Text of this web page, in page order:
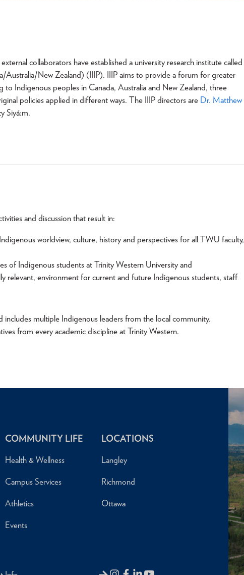
collaborators have established a university research institute called
Australia/New Zealand) (IIIP). IIIP aims to provide a forum for greater
Indigenous peoples in Canada, Australia and New Zealand, three
policies applied in different ways. The IIIP directors are Dr. Matthew
Siyá:m.
and discussion that result in:
worldview, culture, history and perspectives for all TWU faculty,
of Indigenous students at Trinity Western University and
relevant, environment for current and future Indigenous students, staff
multiple Indigenous leaders from the local community,
from every academic discipline at Trinity Western.
COMMUNITY LIFE
Health & Wellness
Campus Services
Athletics
Events
LOCATIONS
Langley
Richmond
Ottawa